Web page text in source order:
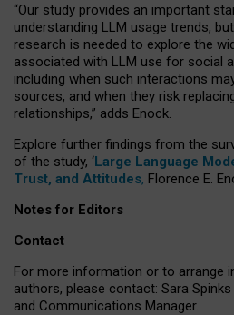
“Our study provides an important
understanding LLM usage trends,
research is needed to explore the
associated with LLM use for social
including when such interactions
sources, and when they risk
relationships,” adds Enock.
Explore further findings from the
of the study, ‘Large Language
Trust, and Attitudes, Florence E.
Notes for Editors
Contact
For more information or to arrange
authors, please contact: Sara
and Communications Manager.